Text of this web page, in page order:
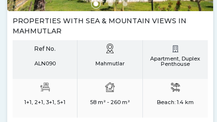
PROPERTIES WITH SEA & MOUNTAIN VIEWS IN
MAHMUTLAR
Ref No.
ALN090 Mahmutlar
Apartment, Duplex
Penthouse
1+1, 2+1, 3+1, 5+1 58 m² - 260 m² Beach: 1.4 km